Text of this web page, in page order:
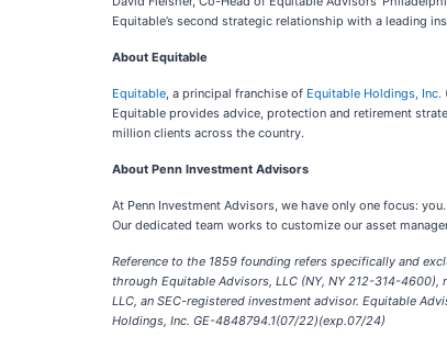
Equitable’s second strategic relationship with a leading
About Equitable
Equitable, a principal franchise of Equitable Holdings, Inc.
Equitable provides advice, protection and retirement
million clients across the country.
About Penn Investment Advisors
At Penn Investment Advisors, we have only one focus:
Our dedicated team works to customize our asset
Reference to the 1859 founding refers specifically and
through Equitable Advisors, LLC (NY, NY 212-314-4600),
LLC, an SEC-registered investment advisor. Equitable
Holdings, Inc. GE-4848794.1(07/22)(exp.07/24)